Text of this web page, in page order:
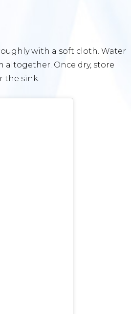
with a soft cloth. Water
altogether. Once dry, store
the sink.